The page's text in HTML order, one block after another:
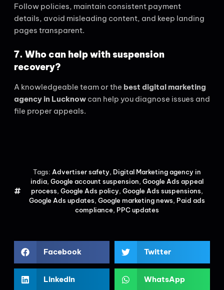
Follow policies, maintain consistent payment
details, avoid misleading content, and keep landing
pages transparent.
7. Who can help with suspension
recovery?
A knowledgeable team or the best digital marketing
agency in Lucknow can help you diagnose issues and
file proper appeals.
Tags: Advertiser safety, Digital Marketing agency in
india, Google account suspension, Google Ads appeal
process, Google Ads policy, Google Ads suspensions,
Google Ads updates, Google marketing news, Paid ads
compliance, PPC updates
Facebook Twitter
LinkedIn WhatsApp